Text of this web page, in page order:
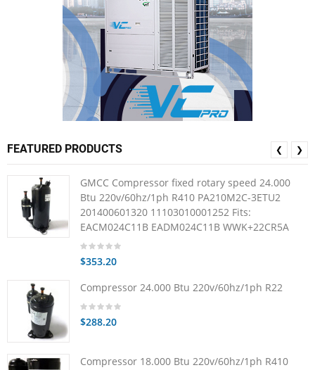
FEATURED PRODUCTS
GMCC Compressor fixed rotary speed 24.000
Btu 220v/60hz/1ph R410 PA210M2C-3ETU2
201400601320 11103010001252 Fits:
EACM024C11B EADM024C11B WWK+22CR5A
$353.20
Compressor 24.000 Btu 220v/60hz/1ph R22
$288.20
Compressor 18.000 Btu 220v/60hz/1ph R410
❮ ❯